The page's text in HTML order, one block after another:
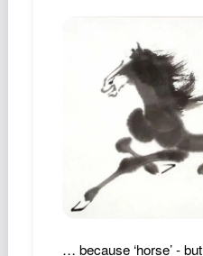
… because ‘horse’ -